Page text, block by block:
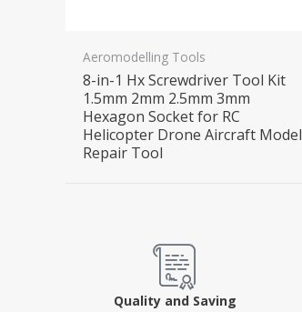
Aeromodelling Tools
8-in-1 Hx Screwdriver Tool Kit
1.5mm 2mm 2.5mm 3mm
Hexagon Socket for RC
Helicopter Drone Aircraft Model
Repair Tool
Quality and Saving